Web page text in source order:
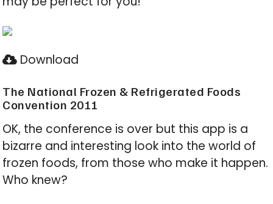
Download
The National Frozen & Refrigerated Foods
Convention 2011
OK, the conference is over but this app is a
bizarre and interesting look into the world of
frozen foods, from those who make it happen.
Who knew?